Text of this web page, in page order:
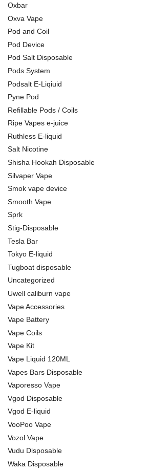
Oxbar
Oxva Vape
Pod and Coil
Pod Device
Pod Salt Disposable
Pods System
Podsalt E-Liqiuid
Pyne Pod
Refillable Pods / Coils
Ripe Vapes e-juice
Ruthless E-liquid
Salt Nicotine
Shisha Hookah Disposable
Silvaper Vape
Smok vape device
Smooth Vape
Sprk
Stig-Disposable
Tesla Bar
Tokyo E-liquid
Tugboat disposable
Uncategorized
Uwell caliburn vape
Vape Accessories
Vape Battery
Vape Coils
Vape Kit
Vape Liquid 120ML
Vapes Bars Disposable
Vaporesso Vape
Vgod Disposable
Vgod E-liquid
VooPoo Vape
Vozol Vape
Vudu Disposable
Waka Disposable